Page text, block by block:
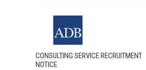
CONSULTING SERVICE RECRUITMENT
NOTICE